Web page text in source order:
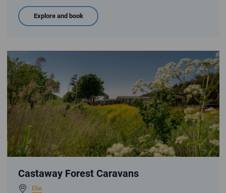
Explore and book
Castaway forest holiday homes nestled in a summer meadow with blue
Castaway Forest Caravans
Elie